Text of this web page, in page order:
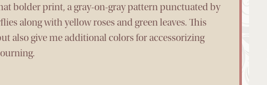
bolder print, a gray-on-gray pattern punctuated by
along with yellow roses and green leaves. This
also give me additional colors for accessorizing